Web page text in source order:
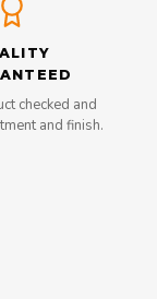
checked and
and finish.